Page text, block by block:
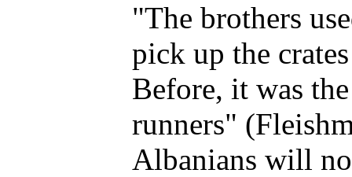
"The brothers
pick up the
Before, it was
runners"
Albanians will